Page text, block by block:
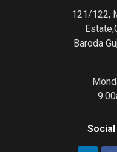
121/122,
Baroda